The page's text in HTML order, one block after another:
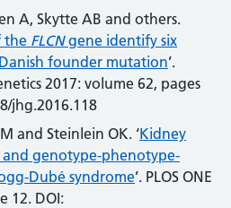
A, Skytte AB and others.
the FLCNgene identify six
founder mutation’.
2017: volume 62, pages
jhg.2016.118
and Steinlein OK. ‘Kidney
and genotype-phenotype-
Dubé syndrome’. PLOS ONE
12. DOI: